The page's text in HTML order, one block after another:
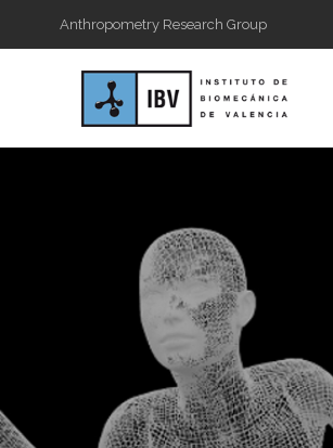
Anthropometry Research Group